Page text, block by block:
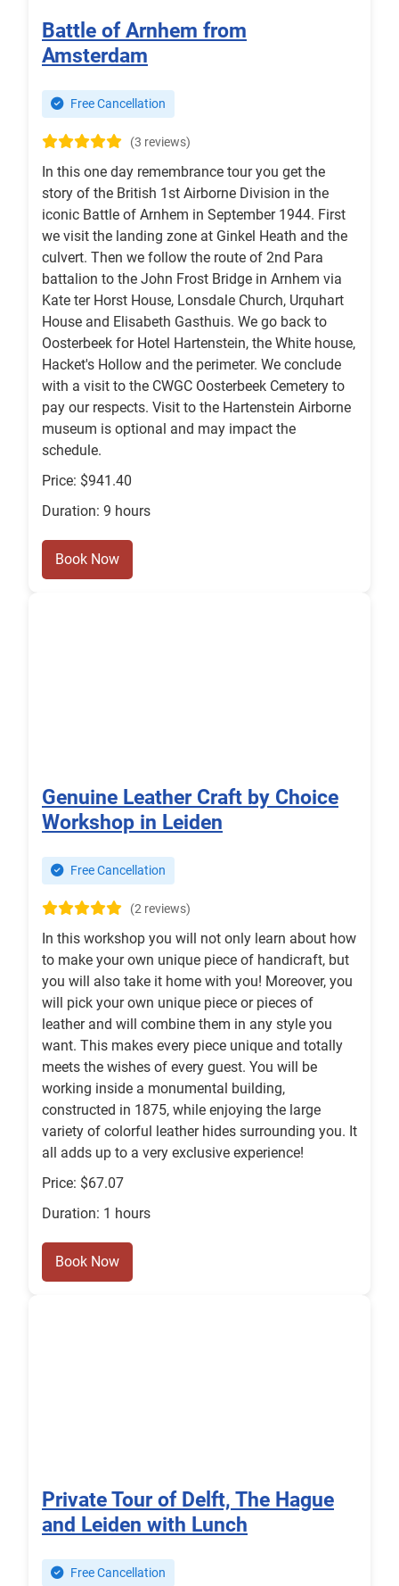
Battle of Arnhem from
Amsterdam
Free Cancellation
(3 reviews)
In this one day remembrance tour you get the
story of the British 1st Airborne Division in the
iconic Battle of Arnhem in September 1944. First
we visit the landing zone at Ginkel Heath and the
culvert. Then we follow the route of 2nd Para
battalion to the John Frost Bridge in Arnhem via
Kate ter Horst House, Lonsdale Church, Urquhart
House and Elisabeth Gasthuis. We go back to
Oosterbeek for Hotel Hartenstein, the White house,
Hacket's Hollow and the perimeter. We conclude
with a visit to the CWGC Oosterbeek Cemetery to
pay our respects. Visit to the Hartenstein Airborne
museum is optional and may impact the
schedule.
Price: $941.40
Duration: 9 hours
Book Now
Genuine Leather Craft by Choice
Workshop in Leiden
Free Cancellation
(2 reviews)
In this workshop you will not only learn about how
to make your own unique piece of handicraft, but
you will also take it home with you! Moreover, you
will pick your own unique piece or pieces of
leather and will combine them in any style you
want. This makes every piece unique and totally
meets the wishes of every guest. You will be
working inside a monumental building,
constructed in 1875, while enjoying the large
variety of colorful leather hides surrounding you. It
all adds up to a very exclusive experience!
Price: $67.07
Duration: 1 hours
Book Now
Private Tour of Delft, The Hague
and Leiden with Lunch
Free Cancellation